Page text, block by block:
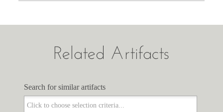
Related Artifacts
Search for similar artifacts
Search for similar artifacts